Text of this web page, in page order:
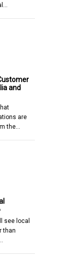
and
are
the…
see local
than